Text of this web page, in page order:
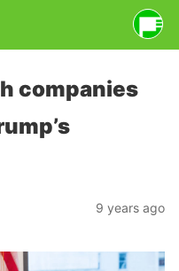
companies
9 years ago